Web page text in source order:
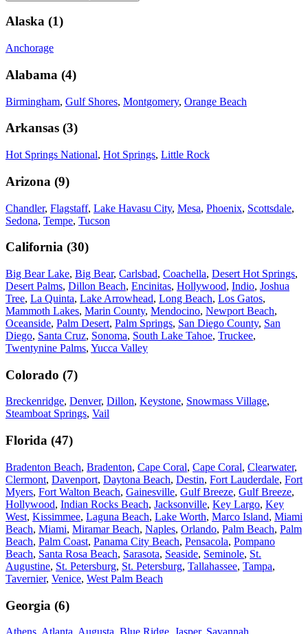
Alaska (1)
Anchorage
Alabama (4)
Birmingham, Gulf Shores, Montgomery, Orange Beach
Arkansas (3)
Hot Springs National, Hot Springs, Little Rock
Arizona (9)
Chandler, Flagstaff, Lake Havasu City, Mesa, Phoenix, Scottsdale,
Sedona, Tempe, Tucson
California (30)
Big Bear Lake, Big Bear, Carlsbad, Coachella, Desert Hot Springs,
Desert Palms, Dillon Beach, Encinitas, Hollywood, Indio, Joshua
Tree, La Quinta, Lake Arrowhead, Long Beach, Los Gatos,
Mammoth Lakes, Marin County, Mendocino, Newport Beach,
Oceanside, Palm Desert, Palm Springs, San Diego County, San
Diego, Santa Cruz, Sonoma, South Lake Tahoe, Truckee,
Twentynine Palms, Yucca Valley
Colorado (7)
Breckenridge, Denver, Dillon, Keystone, Snowmass Village,
Steamboat Springs, Vail
Florida (47)
Bradenton Beach, Bradenton, Cape Coral, Cape Coral, Clearwater,
Clermont, Davenport, Daytona Beach, Destin, Fort Lauderdale, Fort
Myers, Fort Walton Beach, Gainesville, Gulf Breeze, Gulf Breeze,
Hollywood, Indian Rocks Beach, Jacksonville, Key Largo, Key
West, Kissimmee, Laguna Beach, Lake Worth, Marco Island, Miami
Beach, Miami, Miramar Beach, Naples, Orlando, Palm Beach, Palm
Beach, Palm Coast, Panama City Beach, Pensacola, Pompano
Beach, Santa Rosa Beach, Sarasota, Seaside, Seminole, St.
Augustine, St. Petersburg, St. Petersburg, Tallahassee, Tampa,
Tavernier, Venice, West Palm Beach
Georgia (6)